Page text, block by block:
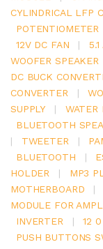
CYLINDRICAL LFP
POTENTIOMETER
12V DC FAN
|
WOOFER SPEAKER
DC BUCK
CONVERTER
|
SUPPLY
| WATER
BLUETOOTH
|
TWEETER |
BLUETOOTH
|
HOLDER
| MP3
MOTHERBOARD
|
MODULE FOR
INVERTER
| 12
PUSH BUTTONS